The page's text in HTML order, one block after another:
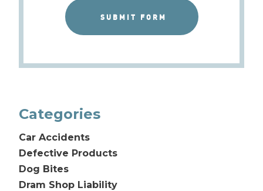
Categories
Car Accidents
Defective Products
Dog Bites
Dram Shop Liability